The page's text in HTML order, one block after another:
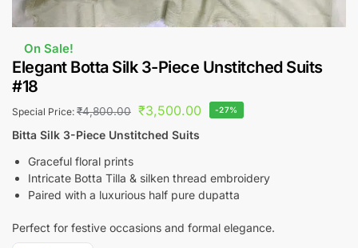
On Sale!
Elegant Botta Silk 3-Piece Unstitched Suits
#18
Special Price: ₹4,800.00 ₹3,500.00 -27%
Bitta Silk 3-Piece Unstitched Suits
Graceful floral prints
Intricate Botta Tilla & silken thread embroidery
Paired with a luxurious half pure dupatta
Perfect for festive occasions and formal elegance.